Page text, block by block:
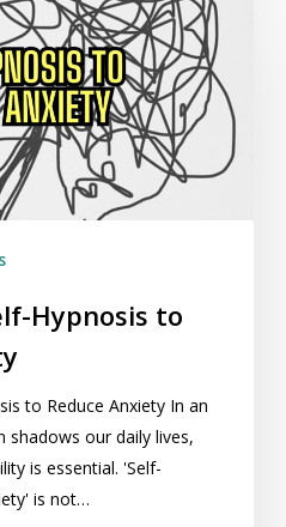
Hypnosis to
to Reduce Anxiety In an
shadows our daily lives,
is essential. 'Self-
is not…